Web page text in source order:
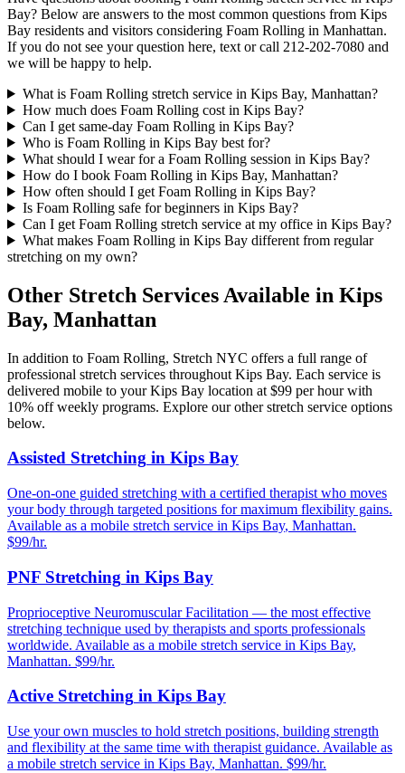
Bay? Below are answers to the most common questions from Kips
Bay residents and visitors considering Foam Rolling in Manhattan.
If you do not see your question here, text or call 212-202-7080 and
we will be happy to help.
What is Foam Rolling stretch service in Kips Bay, Manhattan?
How much does Foam Rolling cost in Kips Bay?
Can I get same-day Foam Rolling in Kips Bay?
Who is Foam Rolling in Kips Bay best for?
What should I wear for a Foam Rolling session in Kips Bay?
How do I book Foam Rolling in Kips Bay, Manhattan?
How often should I get Foam Rolling in Kips Bay?
Is Foam Rolling safe for beginners in Kips Bay?
Can I get Foam Rolling stretch service at my office in Kips Bay?
What makes Foam Rolling in Kips Bay different from regular
stretching on my own?
Other Stretch Services Available in Kips
Bay, Manhattan
In addition to Foam Rolling, Stretch NYC offers a full range of
professional stretch services throughout Kips Bay. Each service is
delivered mobile to yourKips Bay location at $99 per hour with
10% off weekly programs. Explore our other stretch service options
below.
Assisted Stretching in Kips Bay
One-on-one guided stretching with a certified therapist who moves
your body through targeted positions for maximum flexibility gains.
Available as a mobile stretch service in Kips Bay, Manhattan.
$99/hr.
PNF Stretching in Kips Bay
Proprioceptive Neuromuscular Facilitation — the most effective
stretching technique used by therapists and sports professionals
worldwide. Available as a mobile stretch service in Kips Bay,
Manhattan. $99/hr.
Active Stretching in Kips Bay
Use your own muscles to hold stretch positions, building strength
and flexibility at the same time with therapist guidance. Available as
a mobile stretch service in Kips Bay, Manhattan. $99/hr.